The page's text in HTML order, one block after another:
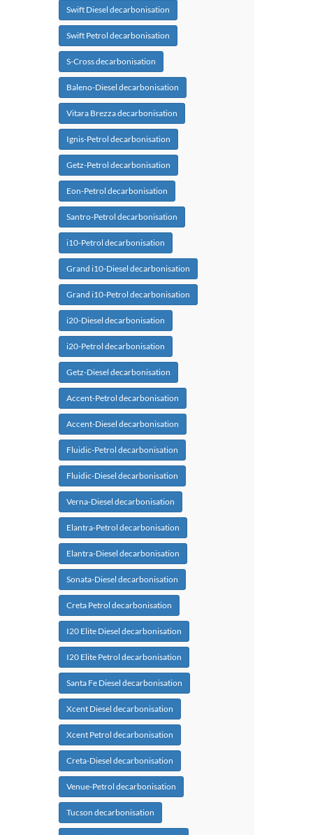
Swift Diesel decarbonisation
Swift Petrol decarbonisation
S-Cross decarbonisation
Baleno-Diesel decarbonisation
Vitara Brezza decarbonisation
Ignis-Petrol decarbonisation
Getz-Petrol decarbonisation
Eon-Petrol decarbonisation
Santro-Petrol decarbonisation
i10-Petrol decarbonisation
Grand i10-Diesel decarbonisation
Grand i10-Petrol decarbonisation
i20-Diesel decarbonisation
i20-Petrol decarbonisation
Getz-Diesel decarbonisation
Accent-Petrol decarbonisation
Accent-Diesel decarbonisation
Fluidic-Petrol decarbonisation
Fluidic-Diesel decarbonisation
Verna-Diesel decarbonisation
Elantra-Petrol decarbonisation
Elantra-Diesel decarbonisation
Sonata-Diesel decarbonisation
Creta Petrol decarbonisation
I20 Elite Diesel decarbonisation
I20 Elite Petrol decarbonisation
Santa Fe Diesel decarbonisation
Xcent Diesel decarbonisation
Xcent Petrol decarbonisation
Creta-Diesel decarbonisation
Venue-Petrol decarbonisation
Tucson decarbonisation